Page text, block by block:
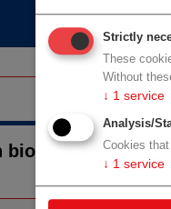
Strictly
These
Without
↓ 1 service
Analysis/
Cookies
↓ 1 service
pharma